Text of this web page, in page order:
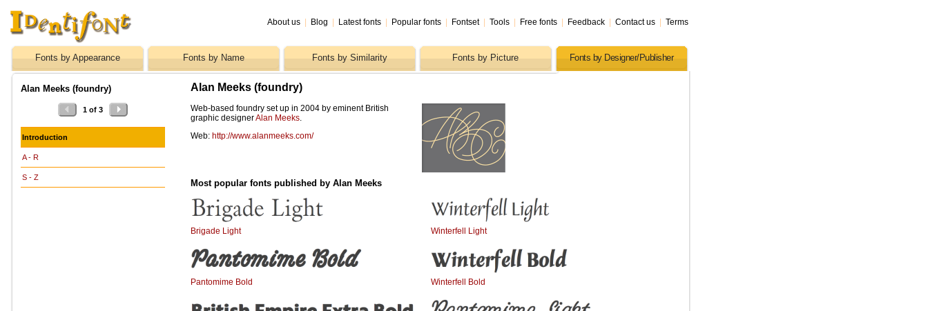
About us Blog Latest fonts Popular fonts Fontset Tools Free fonts Feedback Contact us Terms
Fonts by Appearance Fonts by Name Fonts by Similarity Fonts by Picture Fonts by Designer/Publisher
Alan Meeks (foundry)
1 of 3
Introduction
A - R
S - Z
Alan Meeks (foundry)
Web-based foundry set up in 2004 by eminent British
graphic designerAlan Meeks
Web: http://www.alanmeeks.com/
Most popular fonts published by Alan Meeks
Brigade Light
Pantomime Bold
Winterfell Light
Winterfell Bold